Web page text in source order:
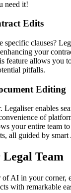
need it!
Edits
clauses?
your
feature allows you
pitfalls.
Editing
Legaliser enables
of
your entire team
all guided by smart
Team
of AI in your corner,
with remarkable